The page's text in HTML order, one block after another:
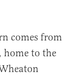
comes from
home to the